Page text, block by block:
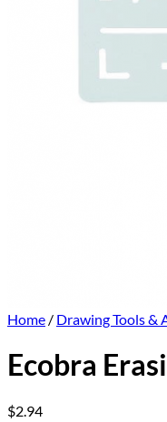
Home / Drawing Tools &
Ecobra
$2.94